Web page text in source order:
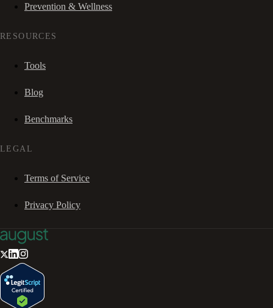
Prevention & Wellness
RESOURCES
Tools
Blog
Benchmarks
LEGAL
Terms of Service
Privacy Policy